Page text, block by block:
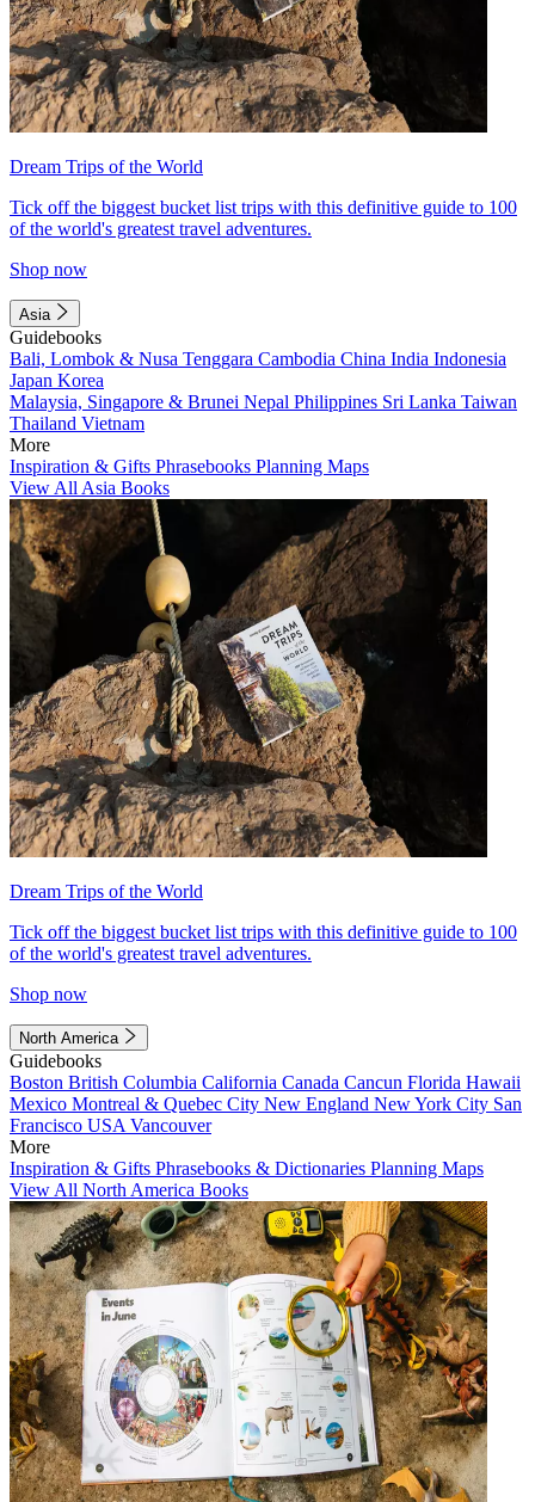
Dream Trips of the World
Tick off the biggest bucket list trips with this definitive guide to 100
of the world's greatest travel adventures.
Shop now
Asia
Guidebooks
Bali, Lombok & Nusa Tenggara Cambodia China India Indonesia
Japan Korea
Malaysia, Singapore & Brunei Nepal Philippines Sri Lanka Taiwan
Thailand Vietnam
More
Inspiration & Gifts Phrasebooks Planning Maps
View All Asia Books
Dream Trips of the World
Tick off the biggest bucket list trips with this definitive guide to 100
of the world's greatest travel adventures.
Shop now
North America
Guidebooks
Boston British Columbia California Canada Cancun Florida Hawaii
Mexico Montreal & Quebec City New England New York City San
Francisco USA Vancouver
More
Inspiration & Gifts Phrasebooks & Dictionaries Planning Maps
View All North America Books